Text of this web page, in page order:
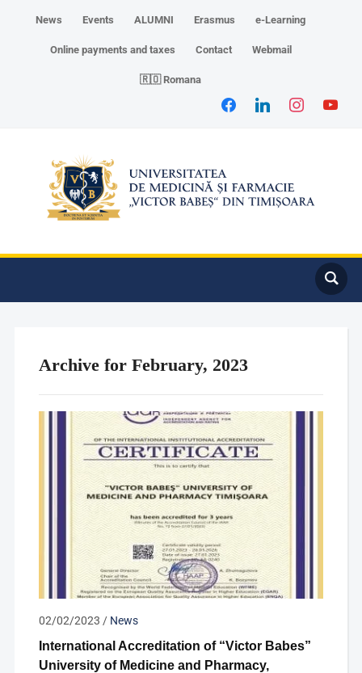
News Events ALUMNI Erasmus e-Learning
Online payments and taxes Contact Webmail
🇷🇴 Romana
Archive for February, 2023
02/02/2023 / News
International Accreditation of “Victor Babes”
University of Medicine and Pharmacy,